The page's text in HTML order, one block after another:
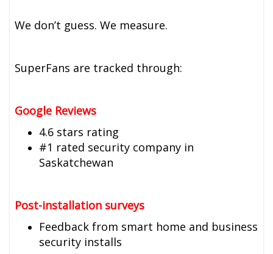
We don’t guess. We measure.
SuperFans are tracked through:
Google Reviews
4.6 stars rating
#1 rated security company in
Saskatchewan
Post-installation surveys
Feedback from smart home and business
security installs